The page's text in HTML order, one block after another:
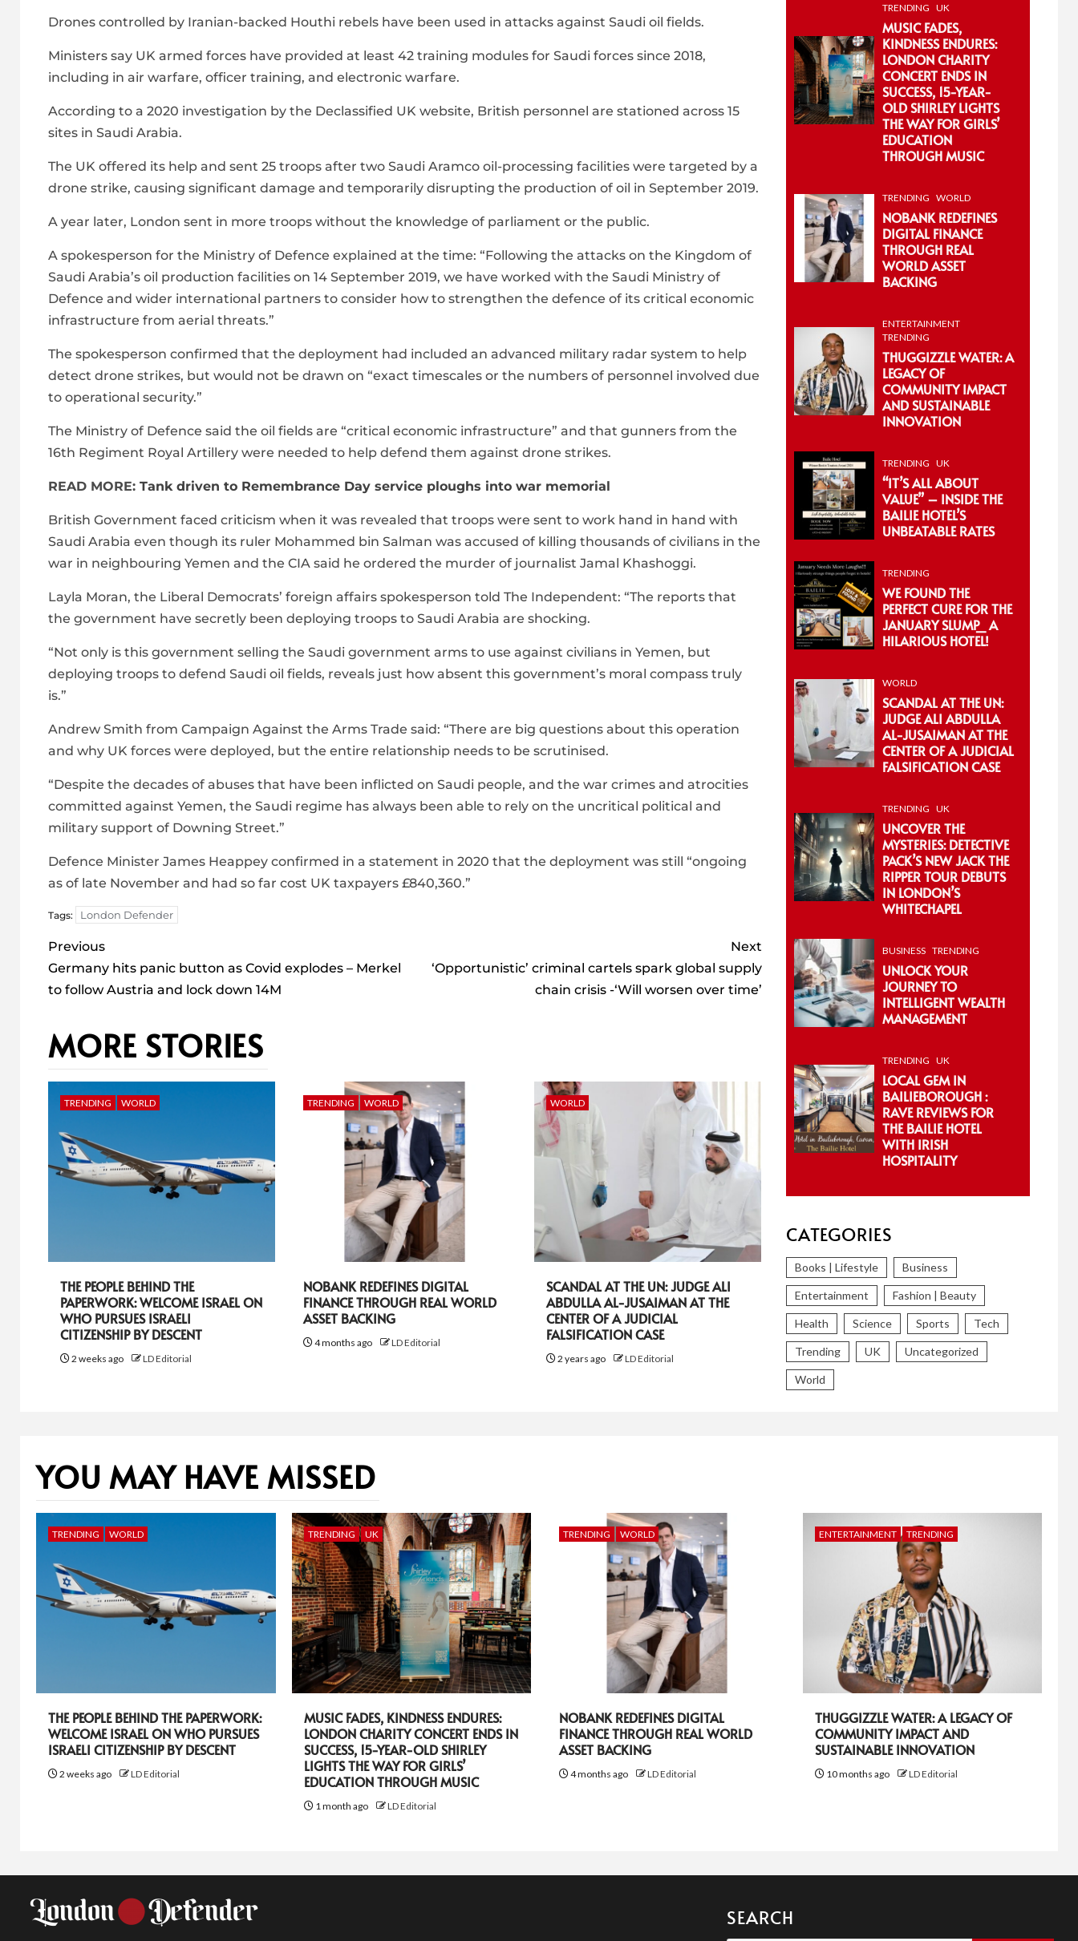
Drones controlled by Iranian-backed Houthi rebels have been used in attacks against Saudi oil fields.
Ministers say UK armed forces have provided at least 42 training modules for Saudi forces since 2018,
including in air warfare, officer training, and electronic warfare.
According to a 2020 investigation by the Declassified UK website, British personnel are stationed across 15
sites in Saudi Arabia.
The UK offered its help and sent 25 troops after two Saudi Aramco oil-processing facilities were targeted by a
drone strike, causing significant damage and temporarily disrupting the production of oil in September 2019.
A year later, London sent in more troops without the knowledge of parliament or the public.
A spokesperson for the Ministry of Defence explained at the time: “Following the attacks on the Kingdom of
Saudi Arabia’s oil production facilities on 14 September 2019, we have worked with the Saudi Ministry of
Defence and wider international partners to consider how to strengthen the defence of its critical economic
infrastructure from aerial threats.”
The spokesperson confirmed that the deployment had included an advanced military radar system to help
detect drone strikes, but would not be drawn on “exact timescales or the numbers of personnel involved due
to operational security.”
The Ministry of Defence said the oil fields are “critical economic infrastructure” and that gunners from the
16th Regiment Royal Artillery were needed to help defend them against drone strikes.
READ MORE: Tank driven to Remembrance Day service ploughs into war memorial
British Government faced criticism when it was revealed that troops were sent to work hand in hand with
Saudi Arabia even though its ruler Mohammed bin Salman was accused of killing thousands of civilians in the
war in neighbouring Yemen and the CIA said he ordered the murder of journalist Jamal Khashoggi.
Layla Moran, the Liberal Democrats’ foreign affairs spokesperson told The Independent: “The reports that
the government have secretly been deploying troops to Saudi Arabia are shocking.
“Not only is this government selling the Saudi government arms to use against civilians in Yemen, but
deploying troops to defend Saudi oil fields, reveals just how absent this government’s moral compass truly
is.”
Andrew Smith from Campaign Against the Arms Trade said: “There are big questions about this operation
and why UK forces were deployed, but the entire relationship needs to be scrutinised.
“Despite the decades of abuses that have been inflicted on Saudi people, and the war crimes and atrocities
committed against Yemen, the Saudi regime has always been able to rely on the uncritical political and
military support of Downing Street.”
Defence Minister James Heappey confirmed in a statement in 2020 that the deployment was still “ongoing
as of late November and had so far cost UK taxpayers £840,360.”
Tags: London Defender
Post
navigation
Previous
Germany hits panic button as Covid explodes – Merkel
to follow Austria and lock down 14M
Next
‘Opportunistic’ criminal cartels spark global supply
chain crisis -‘Will worsen over time’
MORE STORIES
TRENDING WORLD
THE PEOPLE BEHIND THE
PAPERWORK: WELCOME ISRAEL ON
WHO PURSUES ISRAELI
CITIZENSHIP BY DESCENT
2 weeks ago LD Editorial
TRENDING WORLD
NOBANK REDEFINES DIGITAL
FINANCE THROUGH REAL WORLD
ASSET BACKING
4 months ago LD Editorial
WORLD
SCANDAL AT THE UN: JUDGE ALI
ABDULLA AL-JUSAIMAN AT THE
CENTER OF A JUDICIAL
FALSIFICATION CASE
2 years ago LD Editorial
TRENDING UK
MUSIC FADES,
KINDNESS ENDURES:
LONDON CHARITY
CONCERT ENDS IN
SUCCESS, 15-YEAR-
OLD SHIRLEY LIGHTS
THE WAY FOR GIRLS’
EDUCATION
THROUGH MUSIC
TRENDING WORLD
NOBANK REDEFINES
DIGITAL FINANCE
THROUGH REAL
WORLD ASSET
BACKING
ENTERTAINMENT
TRENDING
THUGGIZZLE WATER: A
LEGACY OF
COMMUNITY IMPACT
AND SUSTAINABLE
INNOVATION
TRENDING UK
“IT’S ALL ABOUT
VALUE” – INSIDE THE
BAILIE HOTEL’S
UNBEATABLE RATES
TRENDING
WE FOUND THE
PERFECT CURE FOR THE
JANUARY SLUMP_ A
HILARIOUS HOTEL!
WORLD
SCANDAL AT THE UN:
JUDGE ALI ABDULLA
AL-JUSAIMAN AT THE
CENTER OF A JUDICIAL
FALSIFICATION CASE
TRENDING UK
UNCOVER THE
MYSTERIES: DETECTIVE
PACK’S NEW JACK THE
RIPPER TOUR DEBUTS
IN LONDON’S
WHITECHAPEL
BUSINESS TRENDING
UNLOCK YOUR
JOURNEY TO
INTELLIGENT WEALTH
MANAGEMENT
TRENDING UK
LOCAL GEM IN
BAILIEBOROUGH :
RAVE REVIEWS FOR
THE BAILIE HOTEL
WITH IRISH
HOSPITALITY
CATEGORIES
Books | Lifestyle Business
Entertainment Fashion | Beauty
Health Science Sports Tech
Trending UK Uncategorized
World
YOU MAY HAVE MISSED
TRENDING WORLD
THE PEOPLE BEHIND THE PAPERWORK:
WELCOME ISRAEL ON WHO PURSUES
ISRAELI CITIZENSHIP BY DESCENT
2 weeks ago LD Editorial
TRENDING UK
MUSIC FADES, KINDNESS ENDURES:
LONDON CHARITY CONCERT ENDS IN
SUCCESS, 15-YEAR-OLD SHIRLEY
LIGHTS THE WAY FOR GIRLS’
EDUCATION THROUGH MUSIC
1 month ago LD Editorial
TRENDING WORLD
NOBANK REDEFINES DIGITAL
FINANCE THROUGH REAL WORLD
ASSET BACKING
4 months ago LD Editorial
ENTERTAINMENT TRENDING
THUGGIZZLE WATER: A LEGACY OF
COMMUNITY IMPACT AND
SUSTAINABLE INNOVATION
10 months ago LD Editorial
SEARCH